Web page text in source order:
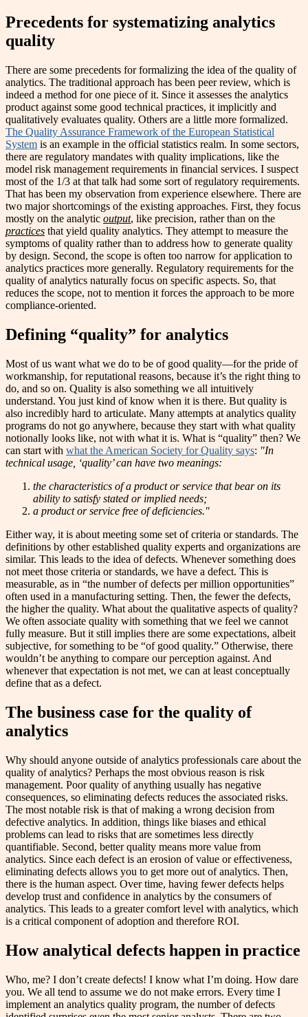
Precedents for systematizing analytics
quality
There are some precedents for formalizing the idea of the quality of
analytics. The traditional approach has been peer review, which is
indeed a method for one piece of it. Since it assesses the analytics
product against some good technical practices, it implicitly and
qualitatively evaluates quality. Others are a little more formalized.
The Quality Assurance Framework of the European Statistical
System is an example in the official statistics realm. In some sectors,
there are regulatory mandates with quality implications, like the
model risk management requirements in financial services. I suspect
most of the 1/3 at that talk had some sort of regulatory requirements.
That has been my observation from experience elsewhere. There are
two major shortcomings of the existing approaches. First, they focus
mostly on the analytic output, like precision, rather than on the
practices that yield quality analytics. They attempt to measure the
symptoms of quality rather than to address how to generate quality
by design. Second, the scope is often too narrow for application to
analytics practices more generally. Regulatory requirements for the
quality of analytics naturally focus on specific aspects. So, that
reduces the scope, not to mention it forces the approach to be more
compliance-oriented.
Defining “quality” for analytics
Most of us want what we do to be of good quality—for the pride of
workmanship, for reputational reasons, because it’s the right thing to
do, and so on. Quality is also something we all intuitively
understand. You just kind of know when it is there. But quality is
also incredibly hard to articulate. Many attempts at analytics quality
programs do not go anywhere, because they start with what quality
notionally looks like, not with what it is. What is “quality” then? We
can start with what the American Society for Quality says: "In
technical usage, ‘quality’ can have two meanings:
the characteristics of a product or service that bear on its
ability to satisfy stated or implied needs;
a product or service free of deficiencies."
Either way, it is about meeting some set of criteria or standards. The
definitions by other established quality experts and organizations are
similar. This leads to the idea of defects. Whenever something does
not meet those criteria or standards, we have a defect. This is
measurable, as in “the number of defects per million opportunities”
often used in a manufacturing setting. Then, the fewer the defects,
the higher the quality. What about the qualitative aspects of quality?
We often associate quality with something that we feel we cannot
fully measure. But it still implies there are some expectations, albeit
subjective, for something to be “of good quality.” Otherwise, there
wouldn’t be anything to compare our perception against. And
whenever that expectation is not met, we can at least conceptually
define that as a defect.
The business case for the quality of
analytics
Why should anyone outside of analytics professionals care about the
quality of analytics? Perhaps the most obvious reason is risk
management. Poor quality of anything usually has negative
consequences, so eliminating defects reduces the associated risks.
The most notable risk is that of making a wrong decision from
defective analytics. In addition, things like biases and ethical
problems can lead to risks that are sometimes less directly
quantifiable. Second, better quality means more value from
analytics. Since each defect is an erosion of value or effectiveness,
eliminating defects allows you to get more out of analytics. Then,
there is the human aspect. Over time, having fewer defects helps
develop trust and confidence in analytics by the consumers of
analytics. This leads to a greater comfort level with analytics, which
is a critical component of adoption and therefore ROI.
How analytical defects happen in practice
Who, me? I don’t create defects! I know what I’m doing. How dare
you. We all tend to assume we do not make errors. Every time I
implement an analytics quality program, the number of defects